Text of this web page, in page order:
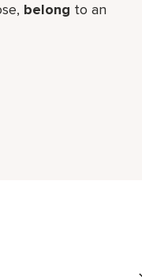
belong to an